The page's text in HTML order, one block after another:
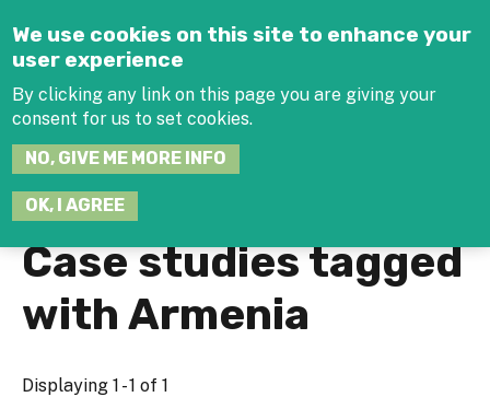
We use cookies on this site to enhance your
user experience
By clicking any link on this page you are giving your
consent for us to set cookies.
NO, GIVE ME MORE INFO
OK, I AGREE
Case studies tagged
with Armenia
Displaying 1 - 1 of 1